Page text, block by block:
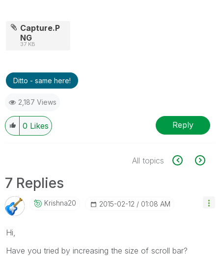
Capture.P
NG
37 KB
Ditto - same here!
2,187 Views
0 Likes Reply
All topics
7 Replies
Krishna20 ‎2015-02-12 01:08 AM
Hi,
Have you tried by increasing the size of scroll bar?